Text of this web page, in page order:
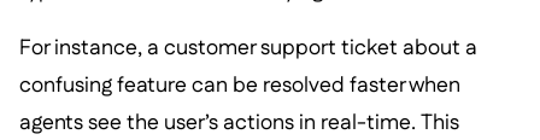
For instance, a customer support ticket about a
confusing feature can be resolved faster when
agents see the user’s actions in real-time. This